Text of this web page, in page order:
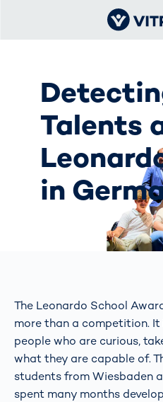
Talents
in
The Leonardo School
more than a competition.
people who are curious,
what they are capable of.
students from Wiesbaden
spent many months